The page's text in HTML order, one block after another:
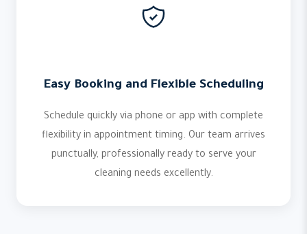
Easy Booking and Flexible Scheduling
Schedule quickly via phone or app with complete
flexibility in appointment timing. Our team arrives
punctually, professionally ready to serve your
cleaning needs excellently.